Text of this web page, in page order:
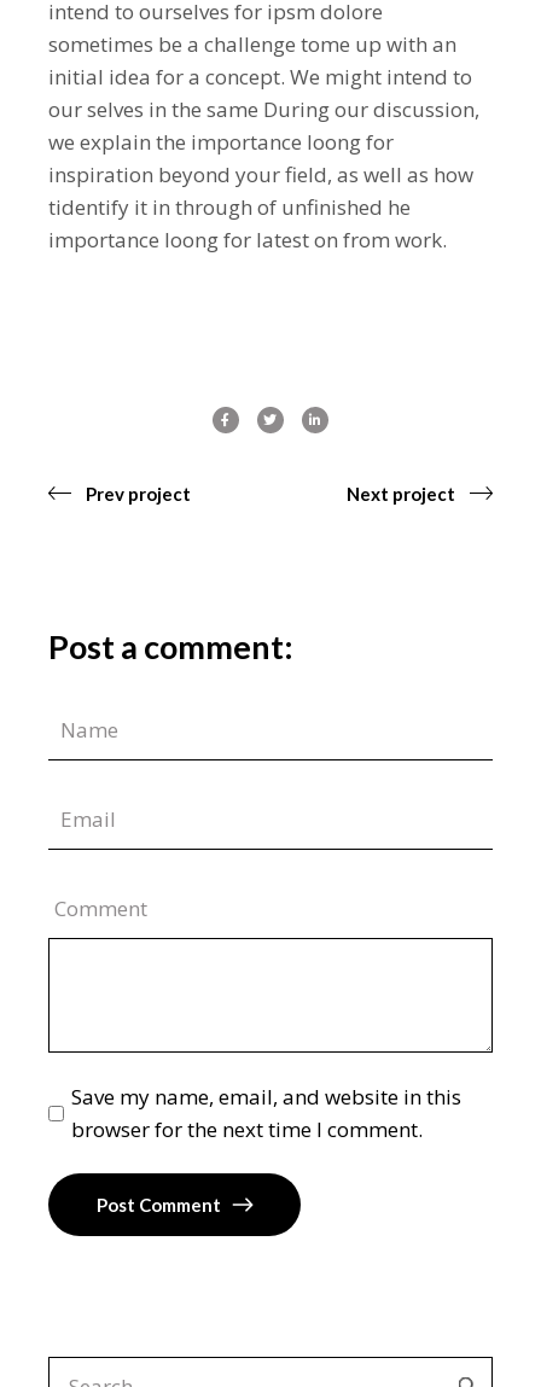
intend to ourselves for ipsm dolore
sometimes be a challenge tome up with an
initial idea for a concept. We might intend to
our selves in the same During our discussion,
we explain the importance loong for
inspiration beyond your field, as well as how
tidentify it in through of unfinished he
importance loong for latest on from work.
Prev project Next project
Post a comment:
Comment
Save my name, email, and website in this
browser for the next time I comment.
Post Comment